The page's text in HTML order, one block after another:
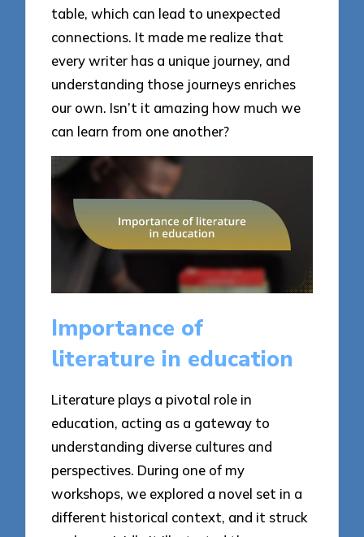
table, which can lead to unexpected
connections. It made me realize that
every writer has a unique journey, and
understanding those journeys enriches
our own. Isn’t it amazing how much we
can learn from one another?
Importance of
literature in education
Literature plays a pivotal role in
education, acting as a gateway to
understanding diverse cultures and
perspectives. During one of my
workshops, we explored a novel set in a
different historical context, and it struck